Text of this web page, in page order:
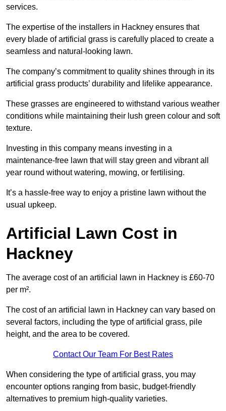
services.
The expertise of the installers in Hackney ensures that
every blade of artificial grass is carefully placed to create a
seamless and natural-looking lawn.
The company’s commitment to quality shines through in its
artificial grass products’ durability and lifelike appearance.
These grasses are engineered to withstand various weather
conditions while maintaining their lush green colour and soft
texture.
Investing in this company means investing in a
maintenance-free lawn that will stay green and vibrant all
year round without watering, mowing, or fertilising.
It’s a hassle-free way to enjoy a pristine lawn without the
usual upkeep.
Artificial Lawn Cost in
Hackney
The average cost of an artificial lawn in Hackney is £60-70
per m².
The cost of an artificial lawn in Hackney can vary based on
several factors, including the type of artificial grass, pile
height, and the area to be covered.
Contact Our Team For Best Rates
When considering the type of artificial grass, you may
encounter options ranging from basic, budget-friendly
alternatives to premium high-quality varieties.